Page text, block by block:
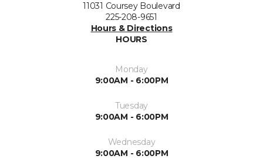
11031 Coursey Boulevard
225-208-9651
Hours & Directions
HOURS
Monday
9:00AM - 6:00PM
Tuesday
9:00AM - 6:00PM
Wednesday
9:00AM - 6:00PM